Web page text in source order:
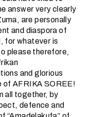
answer very clearly
are personally
and diaspora of
for whatever is
please therefore,
and glorious
of AFRIKA SOREE!
all together, by
defence and